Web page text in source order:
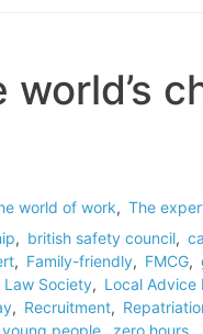
world’s
world of work, The
, british safety council,
, Family-friendly, FMCG,
Law Society, Local Advice
, Recruitment,